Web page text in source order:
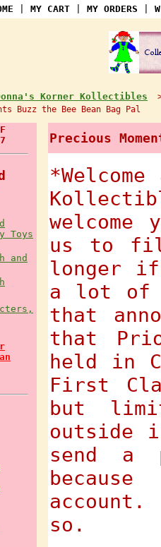
MY CART MY ORDERS
Korner Kollectibles
Buzz the Bee Bean Bag Pal
Toys
and
Precious
us to
longer if
a lot of
that
that
held in
First
but
outside
send a
so.